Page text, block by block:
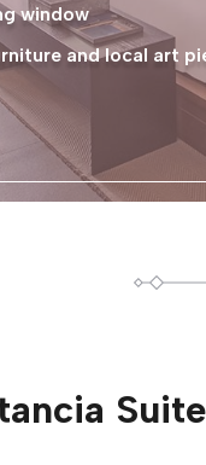
window
and local art